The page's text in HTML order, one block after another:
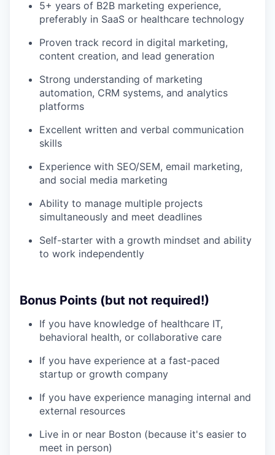
5+ years of B2B marketing experience,
preferably in SaaS or healthcare technology
Proven track record in digital marketing,
content creation, and lead generation
Strong understanding of marketing
automation, CRM systems, and analytics
platforms
Excellent written and verbal communication
skills
Experience with SEO/SEM, email marketing,
and social media marketing
Ability to manage multiple projects
simultaneously and meet deadlines
Self-starter with a growth mindset and ability
to work independently
Bonus Points (but not required!)
If you have knowledge of healthcare IT,
behavioral health, or collaborative care
If you have experience at a fast-paced
startup or growth company
If you have experience managing internal and
external resources
Live in or near Boston (because it's easier to
meet in person)